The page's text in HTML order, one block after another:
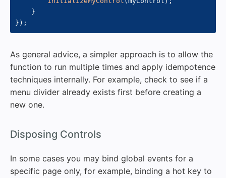
}
} ) ;
As general advice, a simpler approach is to allow the
function to run multiple times and apply idempotence
techniques internally. For example, check to see if a
menu divider already exists first before creating a
new one.
Disposing Controls
In some cases you may bind global events for a
specific page only, for example, binding a hot key to